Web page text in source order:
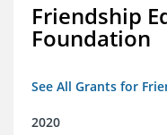
Friendship
Foundation
See All Grants for
2020